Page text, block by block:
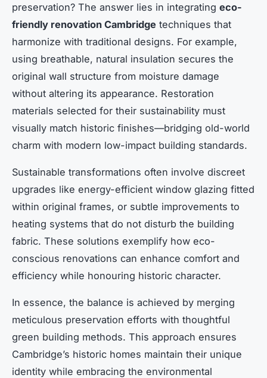
preservation? The answer lies in integrating eco-
friendly renovation Cambridge techniques that
harmonize with traditional designs. For example,
using breathable, natural insulation secures the
original wall structure from moisture damage
without altering its appearance. Restoration
materials selected for their sustainability must
visually match historic finishes—bridging old-world
charm with modern low-impact building standards.
Sustainable transformations often involve discreet
upgrades like energy-efficient window glazing fitted
within original frames, or subtle improvements to
heating systems that do not disturb the building
fabric. These solutions exemplify how eco-
conscious renovations can enhance comfort and
efficiency while honouring historic character.
In essence, the balance is achieved by merging
meticulous preservation efforts with thoughtful
green building methods. This approach ensures
Cambridge’s historic homes maintain their unique
identity while embracing the environmental